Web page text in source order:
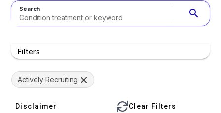
Search search
Filters
Actively Recruiting
Disclaimer Clear Filters